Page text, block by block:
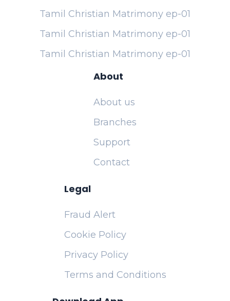
Tamil Christian Matrimony ep-01
Tamil Christian Matrimony ep-01
Tamil Christian Matrimony ep-01
About
About us
Branches
Support
Contact
Legal
Fraud Alert
Cookie Policy
Privacy Policy
Terms and Conditions